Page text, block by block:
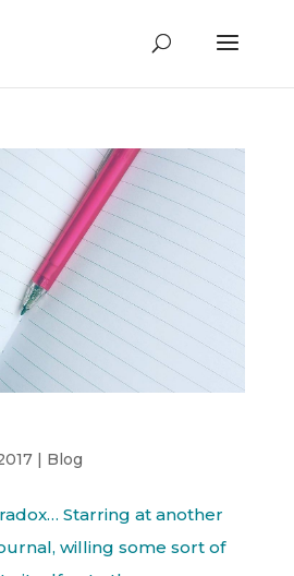
| Blog
Starring at another
willing some sort of